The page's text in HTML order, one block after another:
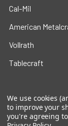
Cal-Mil
American
Vollrath
Tablecraft
We use cookies
to improve your
you're agreeing